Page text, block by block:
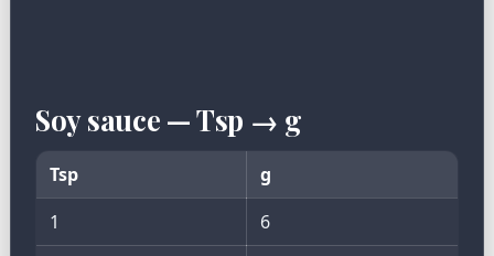
Soy sauce — Tsp → g
Tsp
g
1
6